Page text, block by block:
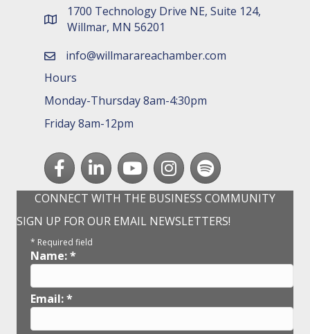
map and address
1700 Technology Drive NE, Suite 124,
Willmar, MN 56201
emailinfo@willmarareachamber.com
Hours
Monday-Thursday 8am-4:30pm
Friday 8am-12pm
FacebookLinkedInyoutubeInstagram
Spotify
CONNECT WITH THE BUSINESS COMMUNITY
SIGN UP FOR OUR EMAIL NEWSLETTERS!
* Required field
Name:*
Email:*